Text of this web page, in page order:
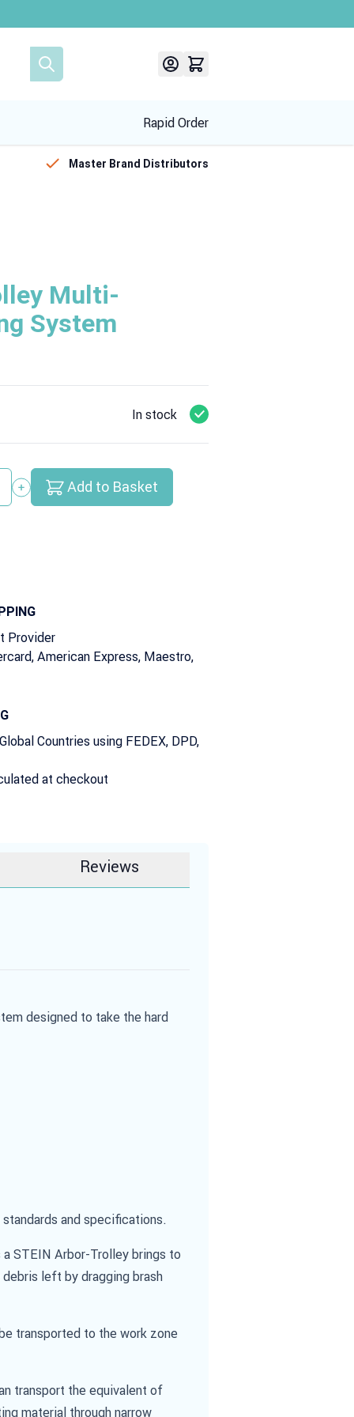
Rapid Order
Master Brand Distributors
Multi-
System
In stock
Add to Basket
Provider
American Express, Maestro,
Countries using FEDEX, DPD,
at checkout
Reviews
designed to take the hard
and specifications.
STEIN Arbor-Trolley brings to
left by dragging brash
transported to the work zone
transport the equivalent of
material through narrow